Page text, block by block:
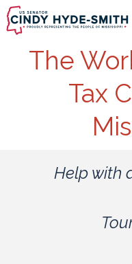
Skip
to
contentThe
Tax
Help with